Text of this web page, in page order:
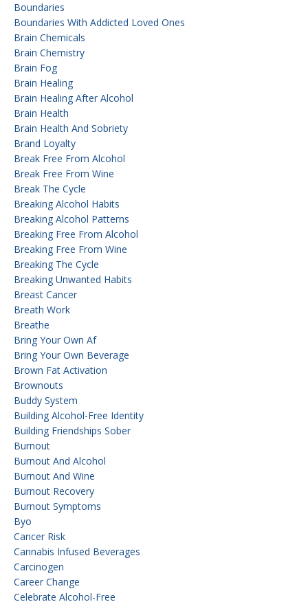
Boundaries
Boundaries With Addicted Loved Ones
Brain Chemicals
Brain Chemistry
Brain Fog
Brain Healing
Brain Healing After Alcohol
Brain Health
Brain Health And Sobriety
Brand Loyalty
Break Free From Alcohol
Break Free From Wine
Break The Cycle
Breaking Alcohol Habits
Breaking Alcohol Patterns
Breaking Free From Alcohol
Breaking Free From Wine
Breaking The Cycle
Breaking Unwanted Habits
Breast Cancer
Breath Work
Breathe
Bring Your Own Af
Bring Your Own Beverage
Brown Fat Activation
Brownouts
Buddy System
Building Alcohol-Free Identity
Building Friendships Sober
Burnout
Burnout And Alcohol
Burnout And Wine
Burnout Recovery
Burnout Symptoms
Byo
Cancer Risk
Cannabis Infused Beverages
Carcinogen
Career Change
Celebrate Alcohol-Free